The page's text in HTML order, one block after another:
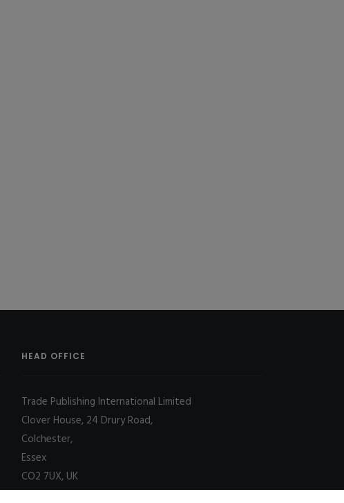
HEAD OFFICE
Trade Publishing International Limited
Clover House, 24 Drury Road,
Colchester,
Essex
CO2 7UX, UK